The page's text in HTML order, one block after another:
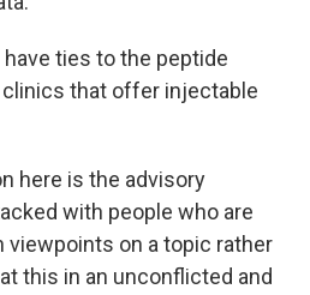
ties to the peptide
that offer injectable
here is the advisory
with people who are
viewpoints on a topic rather
this in an unconflicted and